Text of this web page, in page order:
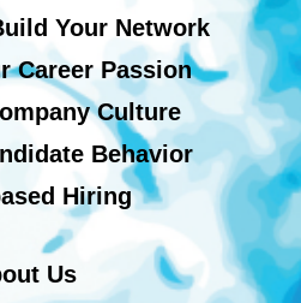
Your Network
Career Passion
Culture
Behavior
Hiring
Us